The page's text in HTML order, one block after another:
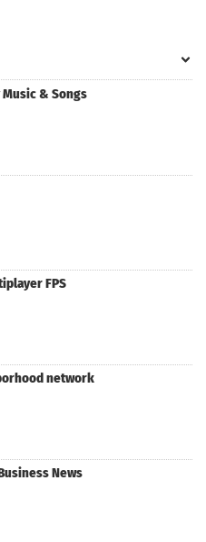
Music & Songs
FPS
network
News